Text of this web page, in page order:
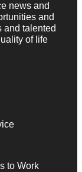
news and
and
and talented
of life
to Work